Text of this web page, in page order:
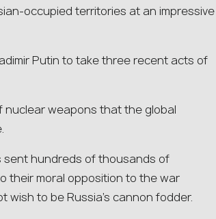
occupied territories at an impressive
Putin to take three recent acts of
nuclear weapons that the global
sent hundreds of thousands of
their moral opposition to the war
to be Russia’s cannon fodder.